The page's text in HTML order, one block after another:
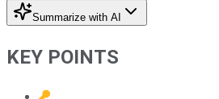
Summarize with AI
KEY POINTS